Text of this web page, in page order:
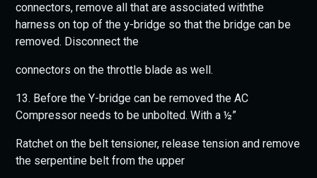
connectors, remove all that are associated withthe
harness on top of the y-bridge so that the bridge can be
removed. Disconnect the
connectors on the throttle blade as well.
13. Before the Y-bridge can be removed the AC
Compressor needs to be unbolted. With a ½”
Ratchet on the belt tensioner, release tension and remove
the serpentine belt from the upper